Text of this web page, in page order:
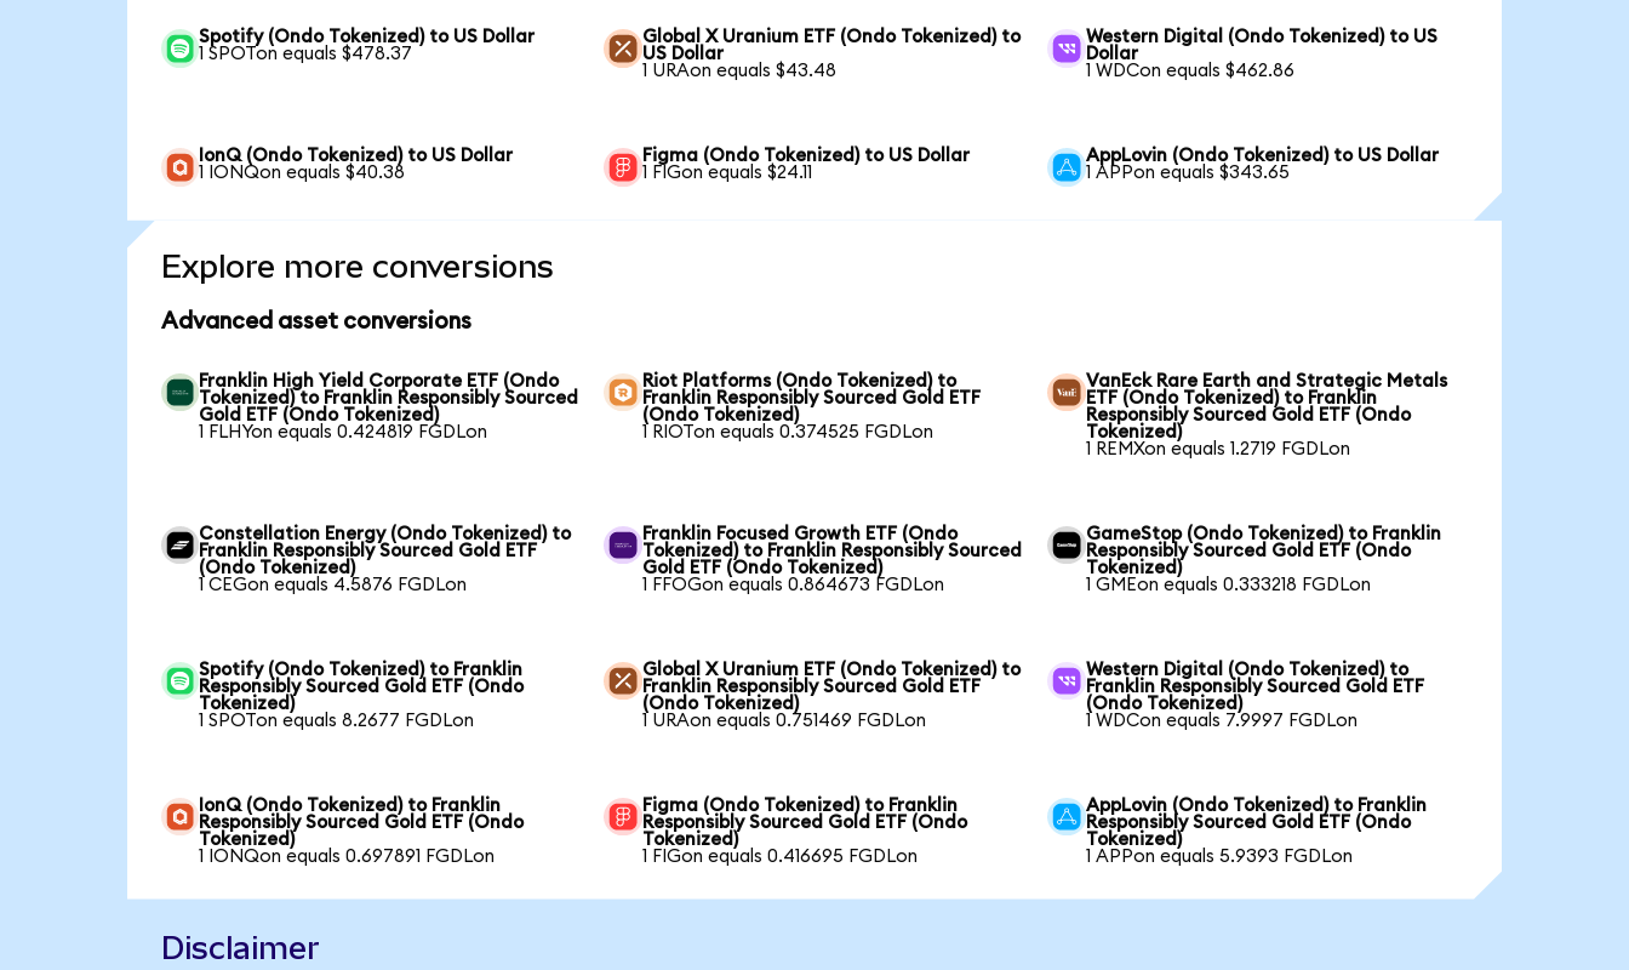
Spotify (Ondo Tokenized) to US Dollar
1 SPOTon equals $478.37
Global X Uranium ETF (Ondo Tokenized) to
US Dollar
1 URAon equals $43.48
Western Digital (Ondo Tokenized) to US
Dollar
1 WDCon equals $462.86
IonQ (Ondo Tokenized) to US Dollar
1 IONQon equals $40.38
Figma (Ondo Tokenized) to US Dollar
1 FIGon equals $24.11
AppLovin (Ondo Tokenized) to US Dollar
1 APPon equals $343.65
Explore more conversions
Advanced asset conversions
Franklin High Yield Corporate ETF (Ondo
Tokenized) to Franklin Responsibly Sourced
Gold ETF (Ondo Tokenized)
1 FLHYon equals 0.424819 FGDLon
Riot Platforms (Ondo Tokenized) to
Franklin Responsibly Sourced Gold ETF
(Ondo Tokenized)
1 RIOTon equals 0.374525 FGDLon
VanEck Rare Earth and Strategic Metals
ETF (Ondo Tokenized) to Franklin
Responsibly Sourced Gold ETF (Ondo
Tokenized)
1 REMXon equals 1.2719 FGDLon
Constellation Energy (Ondo Tokenized) to
Franklin Responsibly Sourced Gold ETF
(Ondo Tokenized)
1 CEGon equals 4.5876 FGDLon
Franklin Focused Growth ETF (Ondo
Tokenized) to Franklin Responsibly Sourced
Gold ETF (Ondo Tokenized)
1 FFOGon equals 0.864673 FGDLon
GameStop (Ondo Tokenized) to Franklin
Responsibly Sourced Gold ETF (Ondo
Tokenized)
1 GMEon equals 0.333218 FGDLon
Spotify (Ondo Tokenized) to Franklin
Responsibly Sourced Gold ETF (Ondo
Tokenized)
1 SPOTon equals 8.2677 FGDLon
Global X Uranium ETF (Ondo Tokenized) to
Franklin Responsibly Sourced Gold ETF
(Ondo Tokenized)
1 URAon equals 0.751469 FGDLon
Western Digital (Ondo Tokenized) to
Franklin Responsibly Sourced Gold ETF
(Ondo Tokenized)
1 WDCon equals 7.9997 FGDLon
IonQ (Ondo Tokenized) to Franklin
Responsibly Sourced Gold ETF (Ondo
Tokenized)
1 IONQon equals 0.697891 FGDLon
Figma (Ondo Tokenized) to Franklin
Responsibly Sourced Gold ETF (Ondo
Tokenized)
1 FIGon equals 0.416695 FGDLon
AppLovin (Ondo Tokenized) to Franklin
Responsibly Sourced Gold ETF (Ondo
Tokenized)
1 APPon equals 5.9393 FGDLon
Disclaimer